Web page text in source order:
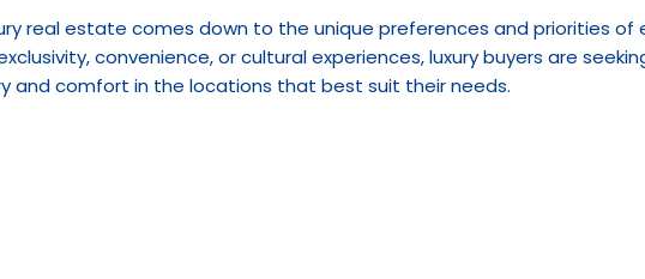
real estate comes down to the unique preferences and priorities of
convenience, or cultural experiences, luxury buyers are
and comfort in the locations that best suit their needs.